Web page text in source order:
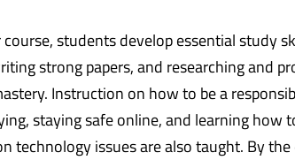
students develop essential study
strong papers, and researching and
Instruction on how to be a
staying safe online, and learning
technology issues are also taught. By